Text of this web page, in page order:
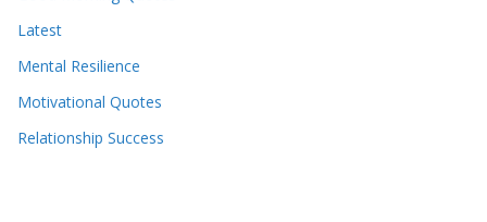
Latest
Mental Resilience
Motivational Quotes
Relationship Success